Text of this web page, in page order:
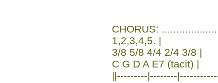
CHORUS:
1,2,3,4,5. |
3/8 5/8 4/4 2/4 3/8 |
C G D A E7 (tacit) |
||---------|--------